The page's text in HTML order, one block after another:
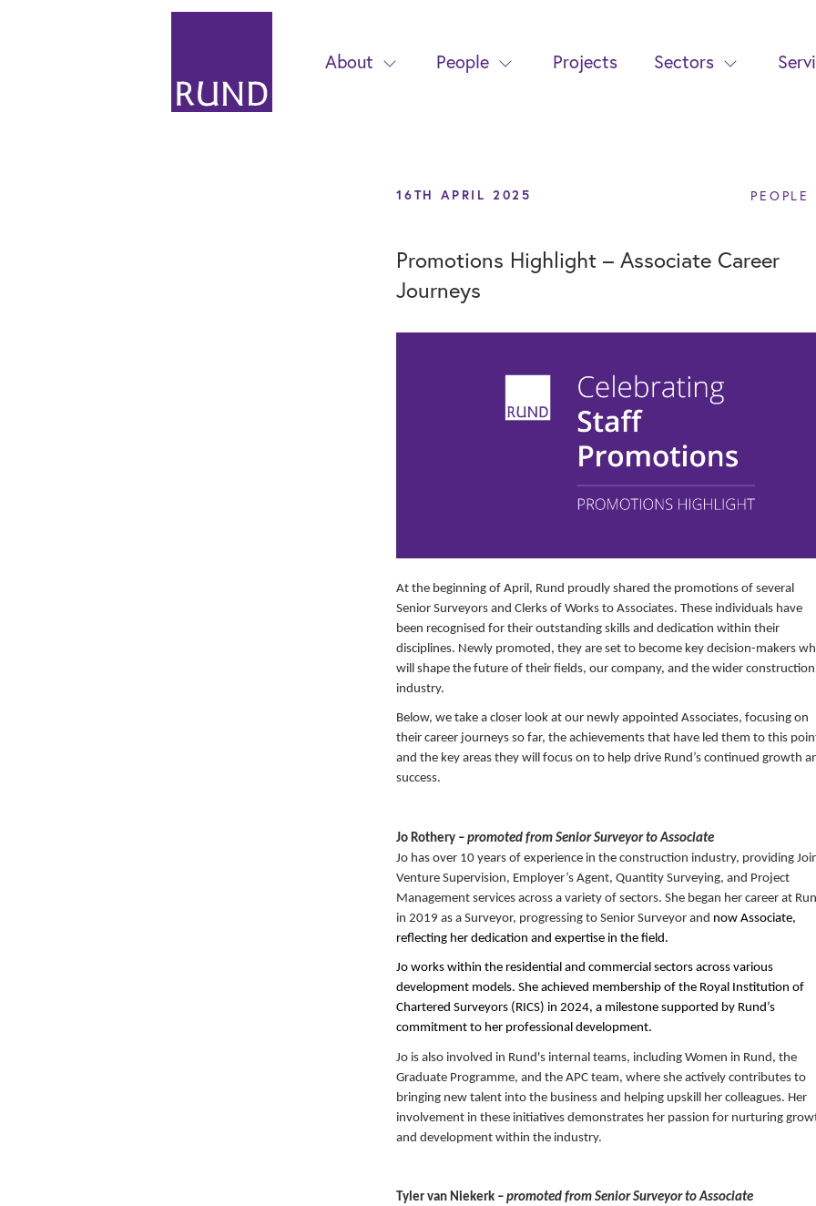
About People Projects Sectors
16TH APRIL 2025 PEOPLE
Promotions Highlight – Associate Career
Journeys
At the beginning of April, Rund proudly shared the promotions of several
Senior Surveyors and Clerks of Works to Associates. These individuals have
been recognised for their outstanding skills and dedication within their
disciplines. Newly promoted, they are set to become key decision-makers
will shape the future of their fields, our company, and the wider construction
industry.
Below, we take a closer look at our newly appointed Associates, focusing on
their career journeys so far, the achievements that have led them to this
and the key areas they will focus on to help drive Rund’s continued growth
success.
Jo Rothery – promoted from Senior Surveyor to Associate
Jo has over 10 years of experience in the construction industry, providing
Venture Supervision, Employer’s Agent, Quantity Surveying, and Project
Management services across a variety of sectors. She began her career at
in 2019 as a Surveyor, progressing to Senior Surveyor and now Associate,
reflecting her dedication and expertise in the field.
Jo works within the residential and commercial sectors across various
development models. She achieved membership of the Royal Institution of
Chartered Surveyors (RICS) in 2024, a milestone supported by Rund’s
commitment to her professional development.
Jo is also involved in Rund's internal teams, including Women in Rund, the
Graduate Programme, and the APC team, where she actively contributes to
bringing new talent into the business and helping upskill her colleagues. Her
involvement in these initiatives demonstrates her passion for nurturing
and development within the industry.
Tyler van Niekerk – promoted from Senior Surveyor to Associate